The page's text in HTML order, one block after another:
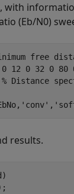
, with
(Eb/N0)
free
12 0 32 0 80
% Distance
'conv' ,
results.